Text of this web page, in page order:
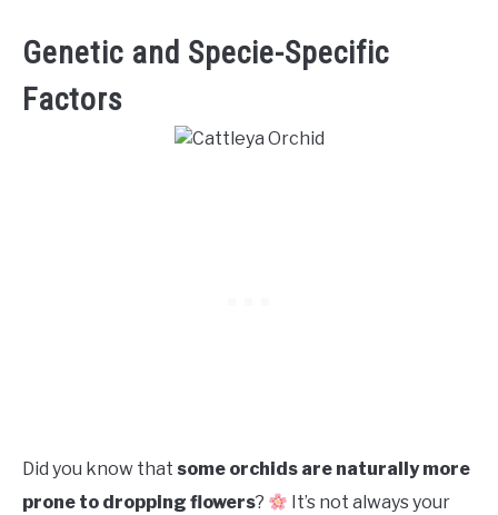
Genetic and Specie-Specific
Factors
Did you know that some orchids are naturally more
prone to dropping flowers?
It’s not always your